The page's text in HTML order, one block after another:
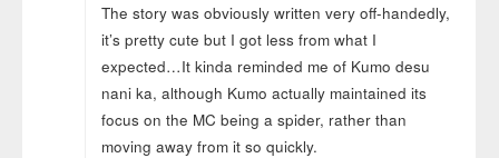
The story was obviously written very off-handedly,
it’s pretty cute but I got less from what I
expected…It kinda reminded me of Kumo desu
nani ka, although Kumo actually maintained its
focus on the MC being a spider, rather than
moving away from it so quickly.